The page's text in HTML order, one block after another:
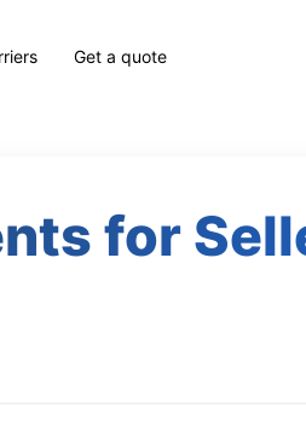
Get a quote
for